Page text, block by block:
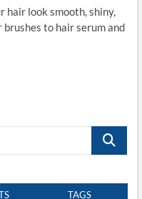
hair look smooth, shiny,
brushes to hair serum and
Search
TAGS